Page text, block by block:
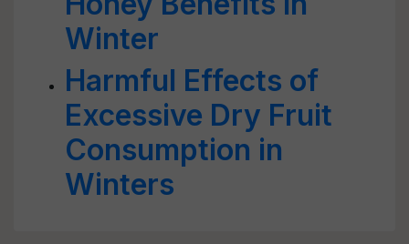
Winter
Harmful Effects of
Excessive Dry Fruit
Consumption in
Winters